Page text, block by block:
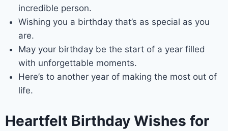
incredible person.
Wishing you a birthday that’s as special as you
are.
May your birthday be the start of a year filled
with unforgettable moments.
Here’s to another year of making the most out of
life.
Heartfelt Birthday Wishes for